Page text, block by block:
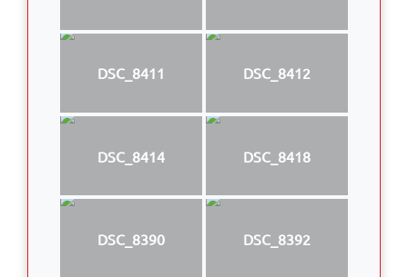
DSC_8411 DSC_8412
DSC_8414 DSC_8418
DSC_8390 DSC_8392